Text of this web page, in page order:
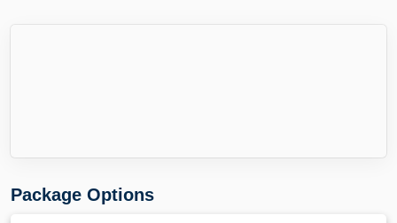
Package Options